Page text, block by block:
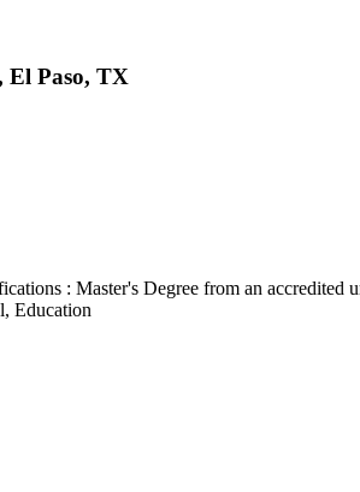
El Paso, TX
: Master's Degree from an
Education